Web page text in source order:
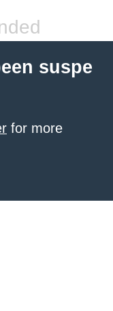
suspe
for more